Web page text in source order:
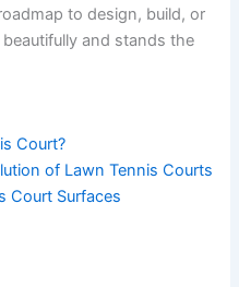
to design, build, or
and stands the
Court?
of Lawn Tennis Courts
Court Surfaces